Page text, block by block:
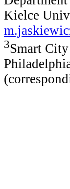
Kielce
3Smart